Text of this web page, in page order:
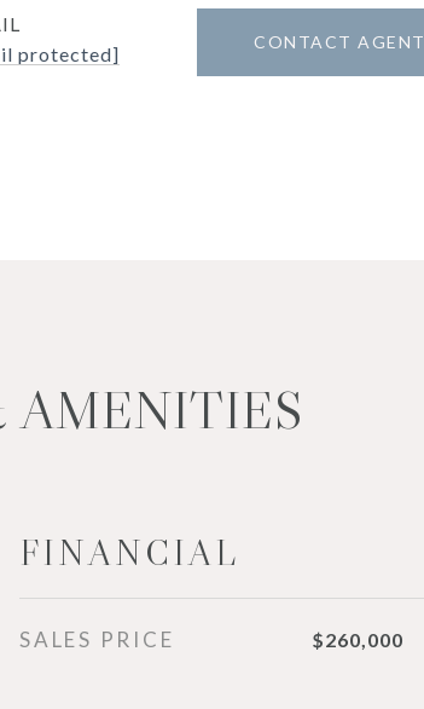
protected]
CONTACT AGENT
AMENITIES
FINANCIAL
SALES PRICE $260,000